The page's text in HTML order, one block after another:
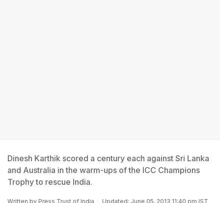
Dinesh Karthik scored a century each against Sri Lanka
and Australia in the warm-ups of the ICC Champions
Trophy to rescue India.
Written by Press Trust of India Updated: June 05, 2013 11:40 pm IST